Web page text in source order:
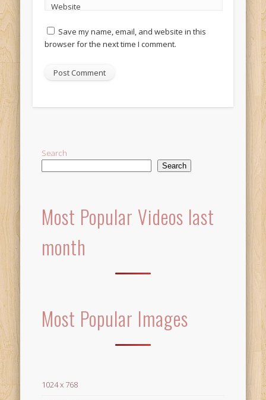
Website
Save my name, email, and website in this
browser for the next time I comment.
Search
Search
Most Popular Videos last
month
Most Popular Images
1024 x 768